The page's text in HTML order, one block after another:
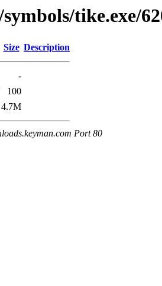
tike.exe/
Size Description
-
100
4.7M
Port 80